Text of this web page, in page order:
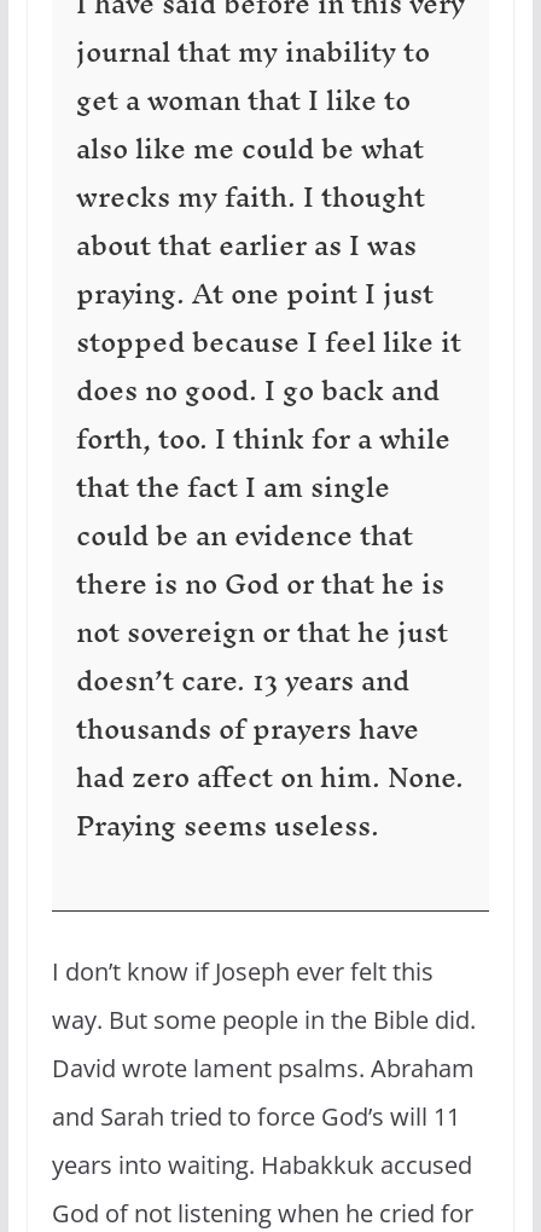
journal that my inability to
get a woman that I like to
also like me could be what
wrecks my faith. I thought
about that earlier as I was
praying. At one point I just
stopped because I feel like it
does no good. I go back and
forth, too. I think for a while
that the fact I am single
could be an evidence that
there is no God or that he is
not sovereign or that he just
doesn’t care. 13 years and
thousands of prayers have
had zero affect on him. None.
Praying seems useless.
I don’t know if Joseph ever felt this
way. But some people in the Bible did.
David wrote lament psalms. Abraham
and Sarah tried to force God’s will 11
years into waiting. Habakkuk accused
God of not listening when he cried for